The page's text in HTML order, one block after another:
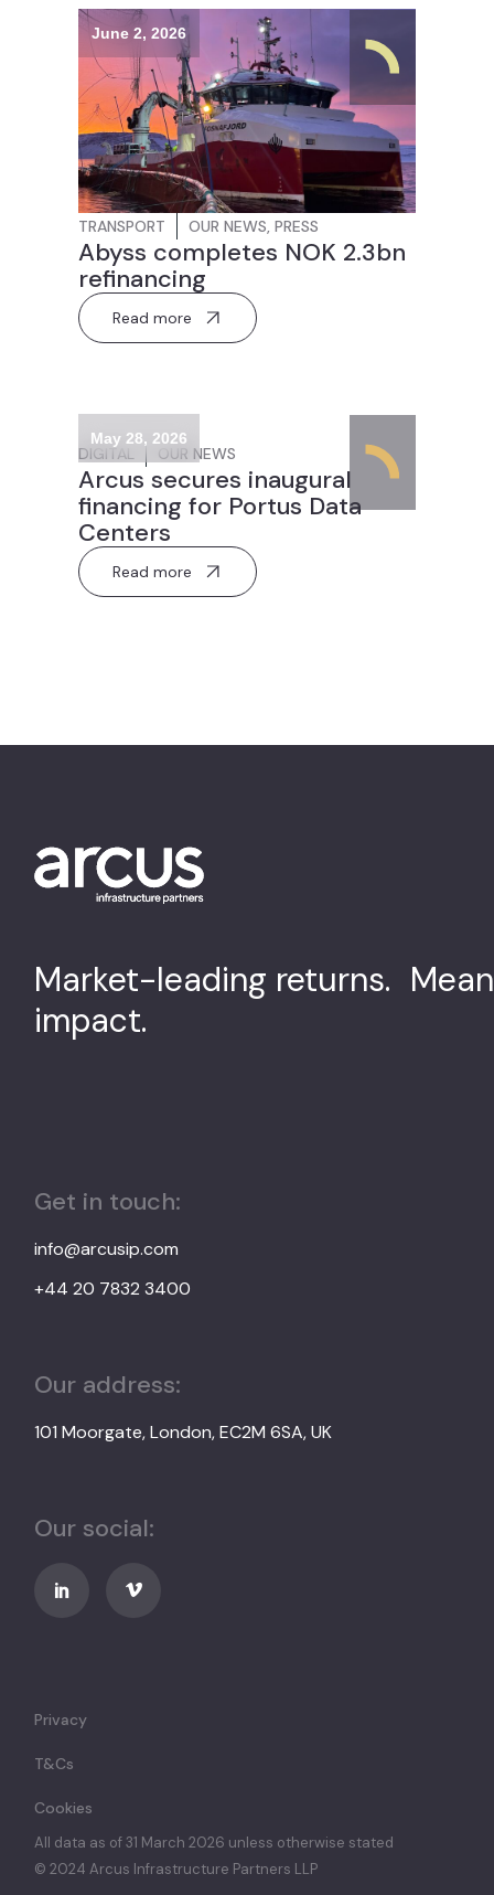
June 2, 2026
TRANSPORT OUR NEWS,PRESS
Abyss completes NOK 2.3bn
refinancing
Read more
May 28, 2026
DIGITAL OUR NEWS
Arcus secures inaugural
financing for Portus Data
Centers
Read more
Market-leading returns.
impact.
Get in touch:
info@arcusip.com
+44 20 7832 3400
Our address:
101 Moorgate, London, EC2M 6SA, UK
Our social:
Privacy
T&Cs
Cookies
All data as of 31 March 2026 unless otherwise stated
© 2024 Arcus Infrastructure Partners LLP